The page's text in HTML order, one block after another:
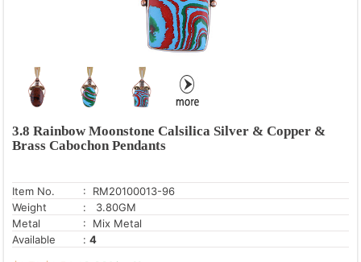
Fire Opal
Fluorite
Golden Sun Stone
Green Copper Turquoise
Green Corundum
Gun Metal
3.8 Rainbow Moonstone Calsilica Silver & Copper &
Brass Cabochon Pendants
Item No.
: RM20100013-96
Weight
: 3.80GM
Metal
: Mix Metal
Available
: 4